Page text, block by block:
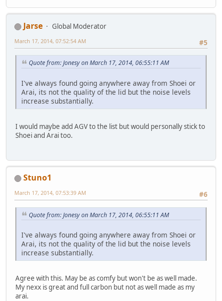
Jarse
Global Moderator
#5
March 17, 2014, 07:52:54 AM
Quote from: Jonesy on March 17, 2014, 06:55:11 AM
I've always found going anywhere away from Shoei or
Arai, its not the quality of the lid but the noise levels
increase substantially.
I would maybe add AGV to the list but would personally stick to
Shoei and Arai too.
Stuno1
#6
March 17, 2014, 07:53:39 AM
Quote from: Jonesy on March 17, 2014, 06:55:11 AM
I've always found going anywhere away from Shoei or
Arai, its not the quality of the lid but the noise levels
increase substantially.
Agree with this. May be as comfy but won't be as well made.
My nexx is great and full carbon but not as well made as my
arai.